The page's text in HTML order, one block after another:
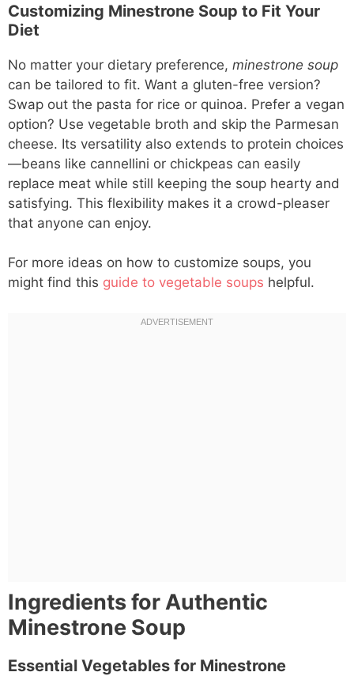
Customizing Minestrone Soup to Fit Your
Diet
No matter your dietary preference, minestrone soup
can be tailored to fit. Want a gluten-free version?
Swap out the pasta for rice or quinoa. Prefer a vegan
option? Use vegetable broth and skip the Parmesan
cheese. Its versatility also extends to protein choices
—beans like cannellini or chickpeas can easily
replace meat while still keeping the soup hearty and
satisfying. This flexibility makes it a crowd-pleaser
that anyone can enjoy.
For more ideas on how to customize soups, you
might find this guide to vegetable soups helpful.
Ingredients for Authentic
Minestrone Soup
Essential Vegetables for Minestrone